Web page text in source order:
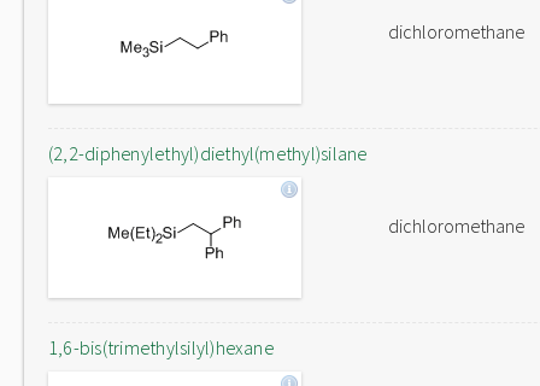
dichloromethane
(2,2-diphenylethyl)diethyl(methyl)silane
dichloromethane
1,6-bis(trimethylsilyl)hexane